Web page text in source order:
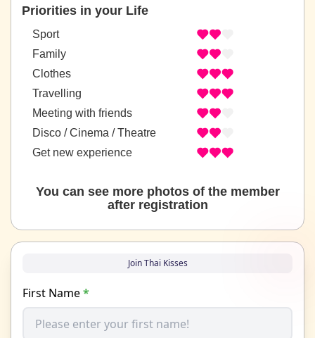
Priorities in your Life
Sport
Family
Clothes
Travelling
Meeting with friends
Disco / Cinema / Theatre
Get new experience
You can see more photos of the member
after registration
Join Thai Kisses
First Name*